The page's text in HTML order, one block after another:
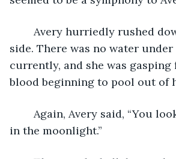
side. There was no water
currently, and she was gasping
blood beginning to pool out of
in the moonlight.”